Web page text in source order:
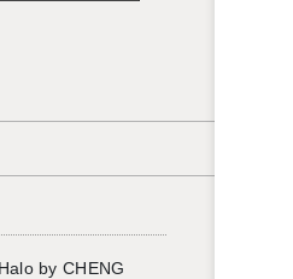
by CHENG